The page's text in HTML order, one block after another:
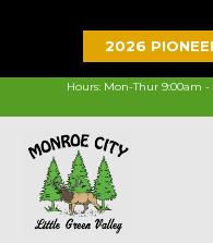
2026
Hours: Mon-Thur 9:00am